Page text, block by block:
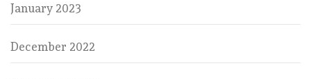
January 2023
December 2022